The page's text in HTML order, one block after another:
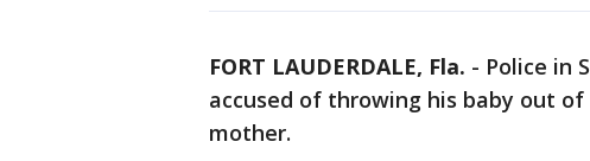
FORT LAUDERDALE, Fla. - Police in
accused of throwing his baby out
mother.